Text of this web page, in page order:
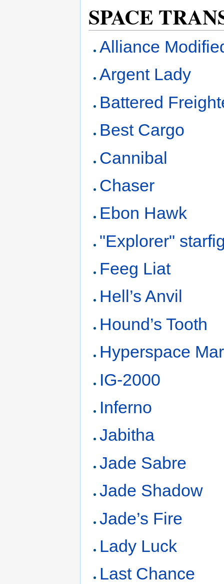
SPACE
Alliance
Argent Lady
Battered
Best Cargo
Cannibal
Chaser
Ebon Hawk
"Explorer"
Feeg Liat
Hell’s Anvil
Hound’s Tooth
Hyperspace
IG-2000
Inferno
Jabitha
Jade Sabre
Jade Shadow
Jade’s Fire
Lady Luck
Last Chance